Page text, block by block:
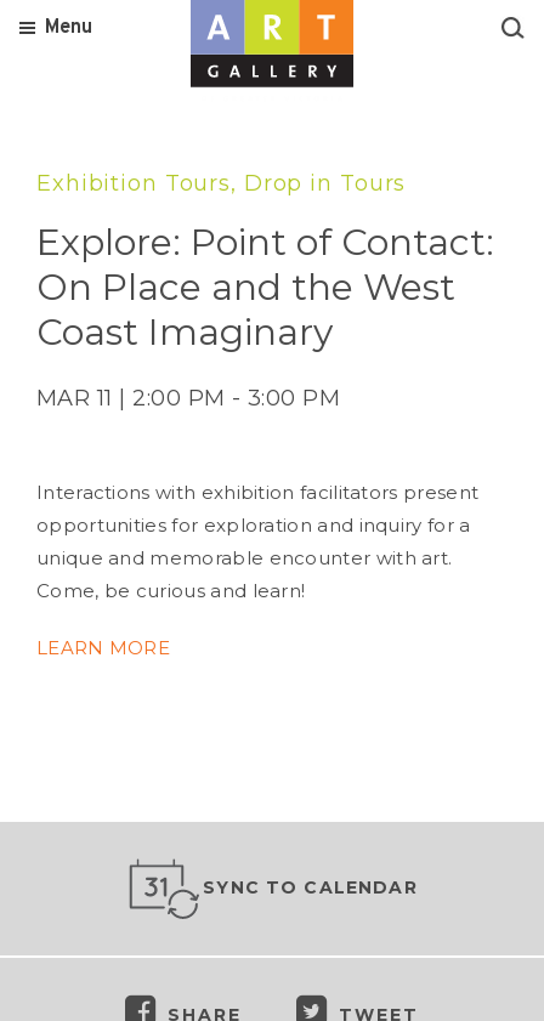
Menu
Exhibition Tours, Drop in Tours
Explore: Point of Contact:
On Place and the West
Coast Imaginary
MAR 11 | 2:00 PM - 3:00 PM
Interactions with exhibition facilitators present
opportunities for exploration and inquiry for a
unique and memorable encounter with art.
Come, be curious and learn!
LEARN MORE
SYNC TO CALENDAR
SHARE TWEET